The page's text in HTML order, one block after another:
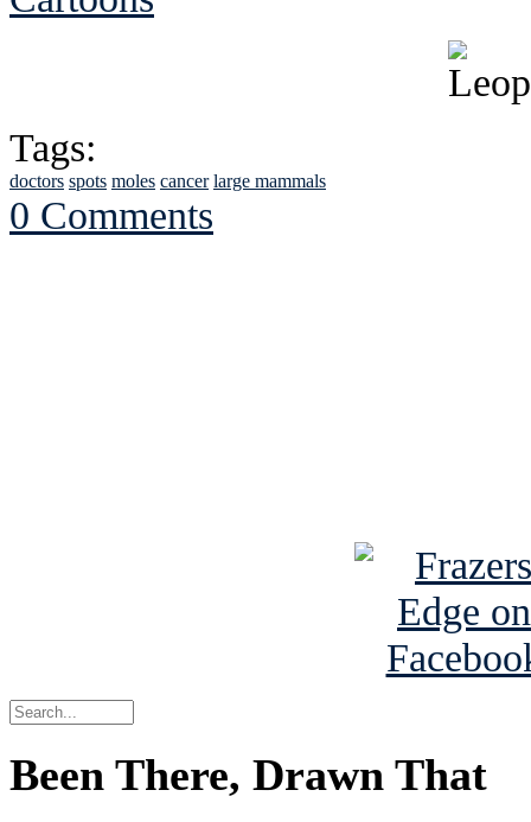
Tags:
doctors spots moles cancer large mammals
0 Comments
Been There, Drawn That